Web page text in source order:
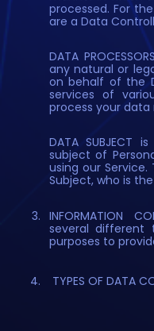
processed. For
are a Data
DATA
any natural or
on behalf of the
services of
process your
DATA SUBJECT
subject of
using our
Subject, who is
INFORMATION
several different
purposes to
TYPES OF DATA